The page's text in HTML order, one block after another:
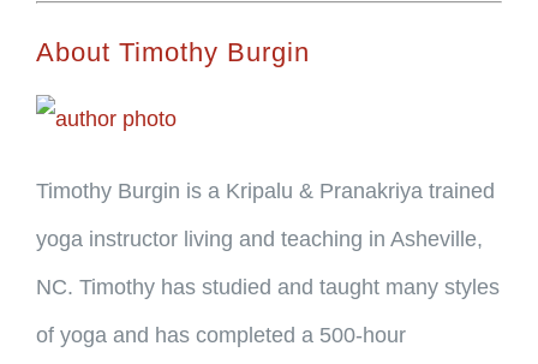
About Timothy Burgin
Timothy Burgin is a Kripalu & Pranakriya trained
yoga instructor living and teaching in Asheville,
NC. Timothy has studied and taught many styles
of yoga and has completed a 500-hour